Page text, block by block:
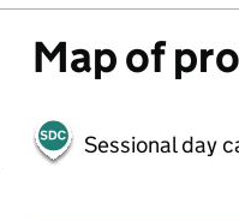
Map of
Sessional day